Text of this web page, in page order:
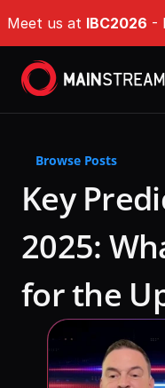
Meet us at IBC2026 -
Origin Shield
EdgeGuard
Ultra-fast Encoding
Company Type
For Broadcasters
For OTT Services
For ISPs
Challenges
Delivering Massive
Resources
Events & Webinars
News & Industry
DAZN
RaiPlay
Tech Hub
DAZN
About
Browse Posts
Key
2025:
for the